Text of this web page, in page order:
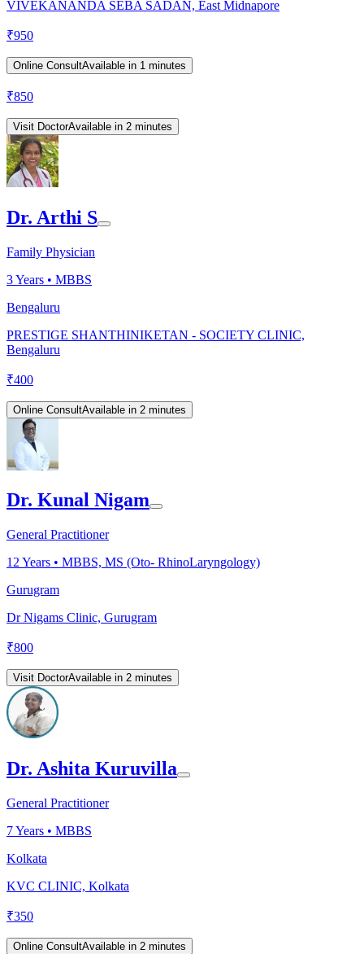
VIVEKANANDA SEBA SADAN, East Midnapore
₹950
Online ConsultAvailable in 1 minutes
₹850
Visit DoctorAvailable in 2 minutes
Dr. Arthi S
Family Physician
3Years • MBBS
Bengaluru
PRESTIGE SHANTHINIKETAN - SOCIETY CLINIC,
Bengaluru
₹400
Online ConsultAvailable in 2 minutes
Dr. Kunal Nigam
General Practitioner
12 Years • MBBS, MS (Oto- RhinoLaryngology)
Gurugram
Dr Nigams Clinic, Gurugram
₹800
Visit DoctorAvailable in 2 minutes
Dr. Ashita Kuruvilla
General Practitioner
7Years • MBBS
Kolkata
KVC CLINIC, Kolkata
₹350
Online ConsultAvailable in 2 minutes